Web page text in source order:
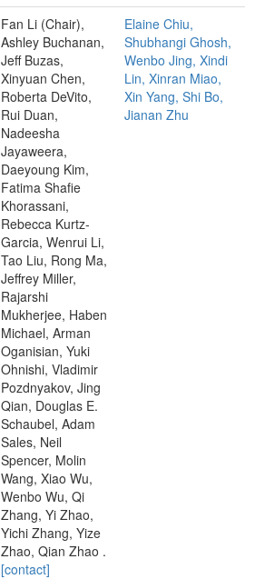
Fan Li (Chair),
Ashley Buchanan,
Jeff Buzas,
Xinyuan Chen,
Roberta DeVito,
Rui Duan,
Nadeesha
Jayaweera,
Daeyoung Kim,
Fatima Shafie
Khorassani,
Rebecca Kurtz-
Garcia, Wenrui Li,
Tao Liu, Rong Ma,
Jeffrey Miller,
Rajarshi
Mukherjee, Haben
Michael, Arman
Oganisian, Yuki
Ohnishi, Vladimir
Pozdnyakov, Jing
Qian, Douglas E.
Schaubel, Adam
Sales, Neil
Spencer, Molin
Wang, Xiao Wu,
Wenbo Wu, Qi
Zhang, Yi Zhao,
Yichi Zhang, Yize
Zhao, Qian Zhao .
[contact]
Elaine Chiu,
Shubhangi Ghosh,
Wenbo Jing, Xindi
Lin, Xinran Miao,
Xin Yang, Shi Bo,
Jianan Zhu